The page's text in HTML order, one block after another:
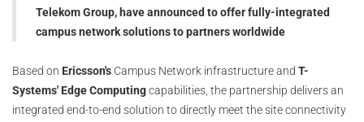
Telekom Group, have announced to offer fully-integrated
campus network solutions to partners worldwide
Based on Ericsson's Campus Network infrastructure and T-
Systems' Edge Computingcapabilities, the partnership delivers an
integrated end-to-end solution to directly meet the site connectivity